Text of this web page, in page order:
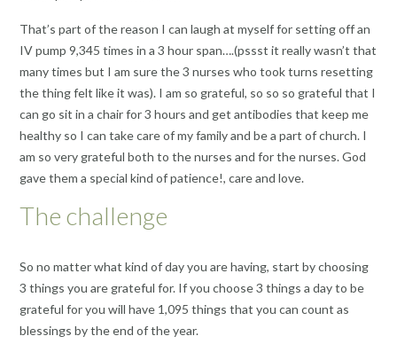
That’s part of the reason I can laugh at myself for setting off an
IV pump 9,345 times in a 3 hour span….(pssst it really wasn’t that
many times but I am sure the 3 nurses who took turns resetting
the thing felt like it was). I am so grateful, so so so grateful that I
can go sit in a chair for 3 hours and get antibodies that keep me
healthy so I can take care of my family and be a part of church. I
am so very grateful both to the nurses and for the nurses. God
gave them a special kind of patience!, care and love.
The challenge
So no matter what kind of day you are having, start by choosing
3 things you are grateful for. If you choose 3 things a day to be
grateful for you will have 1,095 things that you can count as
blessings by the end of the year.